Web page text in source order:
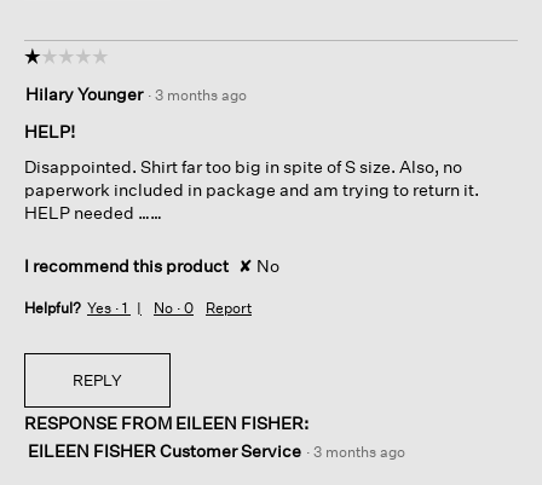
☆☆☆☆☆
☆☆☆☆☆
out
of
stars.
Hilary Younger · 3 months ago
HELP!
Disappointed. Shirt far too big in spite of S size. Also, no
paperwork included in package and am trying to return it.
HELP needed ……
I recommend this product ✘ No
Helpful? Yes · 1 No · 0 Report
REPLY
RESPONSE FROM EILEEN FISHER:
EILEEN FISHER Customer Service · 3 months ago